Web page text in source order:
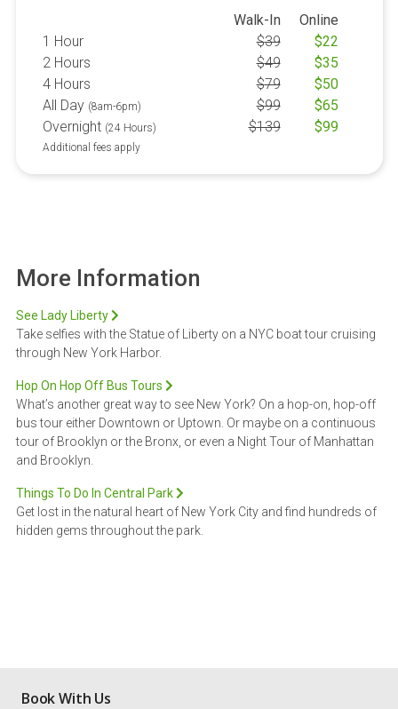
Walk-In
Online
1 Hour
$39 $22
2 Hours
$49 $35
4 Hours
$79 $50
All Day (8am-6pm) $99 $65
Overnight (24 Hours) $139 $99
Additional fees apply
More Information
See Lady Liberty
Take selfies with the Statue of Liberty on a NYC boat tour cruising
through New York Harbor.
Hop On Hop Off Bus Tours
What’s another great way to see New York? On a hop-on, hop-off
bus tour either Downtown or Uptown. Or maybe on a continuous
tour of Brooklyn or the Bronx, or even a Night Tour of Manhattan
and Brooklyn.
Things To Do In Central Park
Get lost in the natural heart of New York City and find hundreds of
hidden gems throughout the park.
Book With Us